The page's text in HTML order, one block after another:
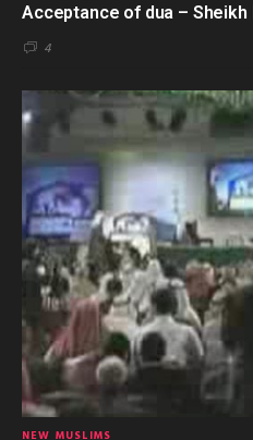
Acceptance of dua – Sheikh
4
NEW MUSLIMS